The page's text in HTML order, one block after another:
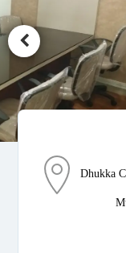
Dhukka